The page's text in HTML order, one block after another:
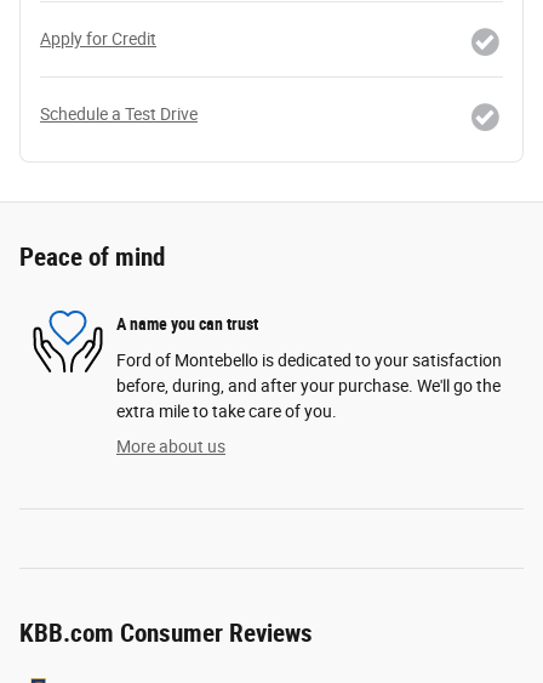
Apply for Credit
Schedule a Test Drive
Peace of mind
A name you can trust
Ford of Montebello is dedicated to your satisfaction
before, during, and after your purchase. We'll go the
extra mile to take care of you.
More about us
KBB.com Consumer Reviews